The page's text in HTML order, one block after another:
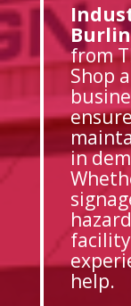
from
Shop
in
help.